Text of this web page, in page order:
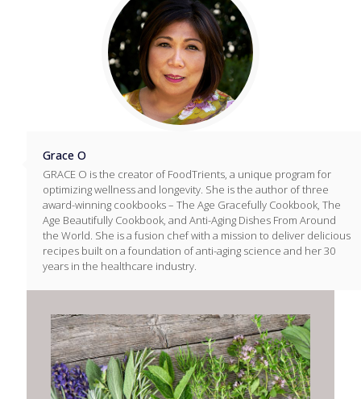
Grace O
GRACE O is the creator of FoodTrients, a unique program for
optimizing wellness and longevity. She is the author of three
award-winning cookbooks – The Age Gracefully Cookbook, The
Age Beautifully Cookbook, and Anti-Aging Dishes From Around
the World. She is a fusion chef with a mission to deliver delicious
recipes built on a foundation of anti-aging science and her 30
years in the healthcare industry.